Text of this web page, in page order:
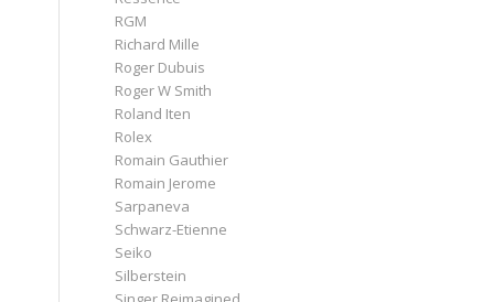
RGM
Richard Mille
Roger Dubuis
Roger W Smith
Roland Iten
Rolex
Romain Gauthier
Romain Jerome
Sarpaneva
Schwarz-Etienne
Seiko
Silberstein